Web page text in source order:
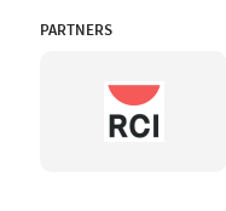
PARTNERS